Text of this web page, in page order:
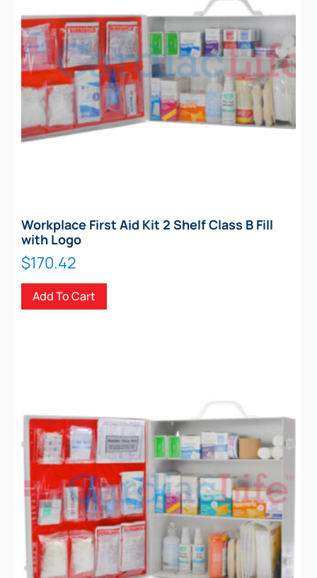
Workplace First Aid Kit 2 Shelf Class B Fill
with Logo
$170.42
Add To Cart